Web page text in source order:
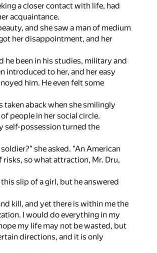
a closer contact with life, had
acquaintance.
and she saw a man of medium
her disappointment, and her
he been in his studies, military and
introduced to her, and her easy
him. He even felt some
taken aback when she smilingly
people in her social circle.
self-possession turned the
she asked. "An American
so what attraction, Mr. Dru,
slip of a girl, but he answered
kill, and yet there is within me the
I would do everything in my
my life may not be wasted, but
directions, and it is only